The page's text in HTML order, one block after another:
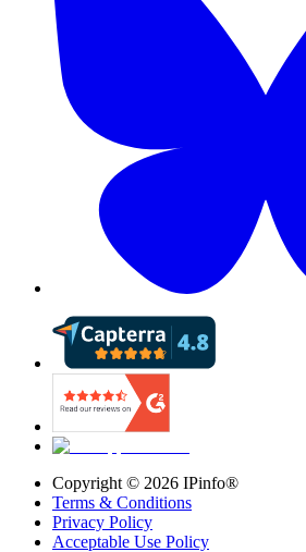
Copyright © 2026 IPinfo®
Terms & Conditions
Privacy Policy
Acceptable Use Policy